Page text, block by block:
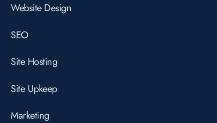
Website Design
SEO
Site Hosting
Site Upkeep
Marketing